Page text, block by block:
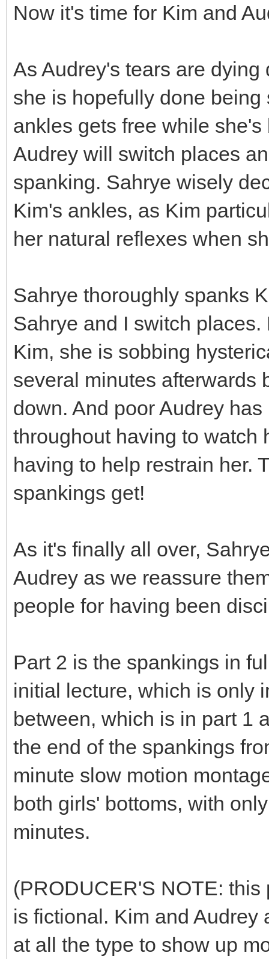
Now it's time for Kim and
As Audrey's tears are
she is hopefully done
ankles gets free while
Audrey will switch places
spanking. Sahrye wisely
Kim's ankles, as Kim
her natural reflexes when
Sahrye thoroughly spanks
Sahrye and I switch
Kim, she is sobbing
several minutes afterwards
down. And poor Audrey
throughout having to watch
having to help restrain her.
spankings get!
As it's finally all over,
Audrey as we reassure
people for having been
Part 2 is the spankings in
initial lecture, which is only
between, which is in part 1
the end of the spankings
minute slow motion
both girls' bottoms, with
minutes.
(PRODUCER'S NOTE:
is fictional. Kim and Audrey
at all the type to show up